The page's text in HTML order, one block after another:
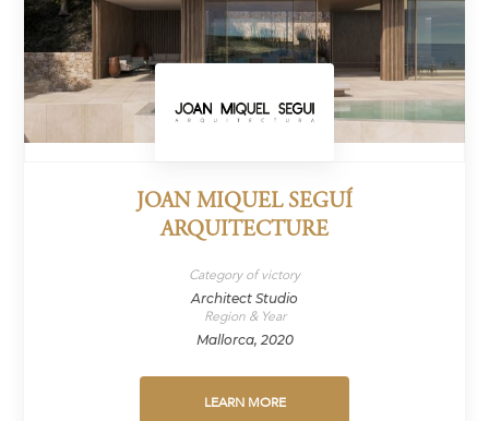
JOAN MIQUEL SEGUÍ
ARQUITECTURE
Category of victory
Architect Studio
Region & Year
Mallorca, 2020
LEARN MORE